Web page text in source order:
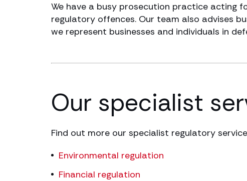
We have a busy prosecution practice acting
regulatory offences. Our team also advises
we represent businesses and individuals in
Our specialist
Find out more our specialist regulatory
Environmental regulation
Financial regulation